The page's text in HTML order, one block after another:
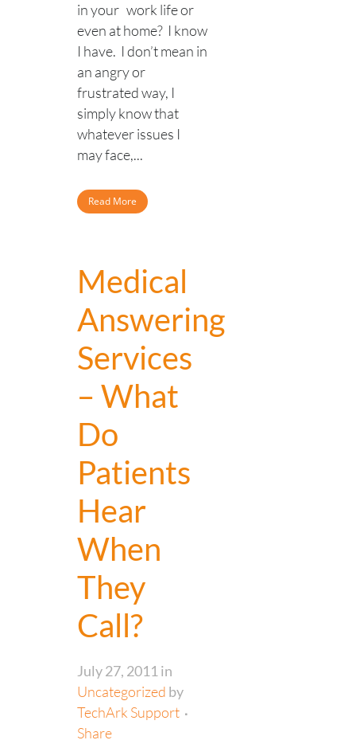
in your work life or
even at home? I know
I have. I don’t mean in
an angry or
frustrated way, I
simply know that
whatever issues I
may face,...
Read More
Medical
Answering
Services
– What
Do
Patients
Hear
When
They
Call?
July 27, 2011 in
Uncategorized by
TechArk Support
Share